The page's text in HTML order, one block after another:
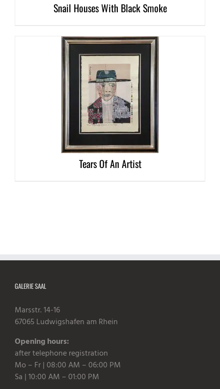
Snail Houses With Black Smoke
Tears Of An Artist
GALERIE SAAL
Marsstr. 14-16
67065 Ludwigshafen am Rhein
Opening hours:
after telephone registration
Mo – Fr | 08:00 AM – 06:00 PM
Sa | 10:00 AM – 01:00 PM